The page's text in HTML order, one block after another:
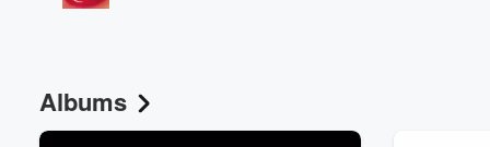
Albums